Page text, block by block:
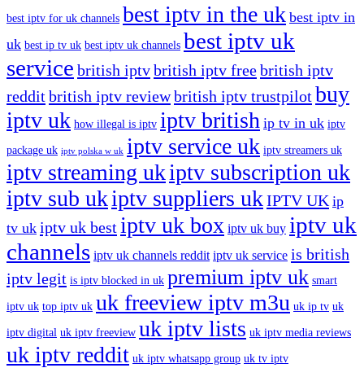
best iptv for uk channels best iptv in the uk best iptv in
uk best ip tv uk best iptv uk channels best iptv uk
service british iptvbritish iptv freebritish iptv
redditbritish iptv reviewbritish iptv trustpilotbuy
iptv uk how illegal is iptv iptv british ip tv in uk iptv
package uk iptv polska w uk iptv service uk iptv streamers uk
iptv streaming ukiptv subscription uk
iptv sub ukiptv suppliers ukIPTV UK ip
tv uk iptv uk best iptv uk box iptv uk buy iptv uk
channels iptv uk channels reddit iptv uk service is british
iptv legit is iptv blocked in uk premium iptv uk smart
iptv uk top iptv uk uk freeview iptv m3u uk ip tv uk
iptv digital uk iptv freeview uk iptv lists uk iptv media reviews
uk iptv reddit uk iptv whatsapp group uk tv iptv